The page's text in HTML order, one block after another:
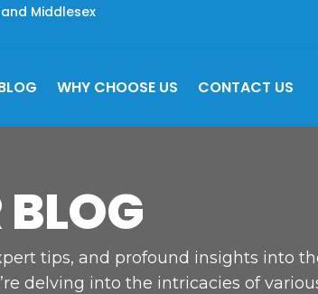
Middlesex
WHY CHOOSE US CONTACT US
tips, and profound insights into
delving into the intricacies of